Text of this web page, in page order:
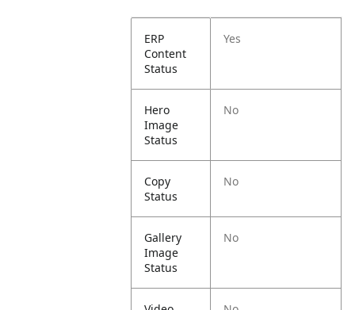
ERP
Content
Status
Yes
Hero
Image
Status
No
Copy
Status
No
Gallery
Image
Status
No